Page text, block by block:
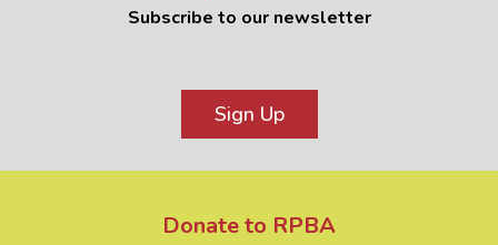
Subscribe to our newsletter
Sign Up
Donate to RPBA